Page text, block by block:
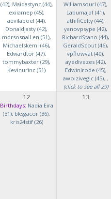
(42), Maidastync (44),
exiiamep (45),
aevilapoel (44),
Donaldjasty (42),
mdrsosnalLen (51),
Michaelskemi (46),
Edwardtor (47),
tommybaxter (29),
Kevinurinc (51)
Williamsourl (47),
Labumajaf (41),
athifiCelty (44),
yanovpsype (42),
RichardStano (44),
GeraldScout (46),
vpflowvat (40),
ayedivezes (42),
EdwinIrode (45),
awoizivegic (45)...
(click to see all 29)
12
Birthdays: Nadia Eira
(31), bksgacor (36),
kris24stif (26)
13